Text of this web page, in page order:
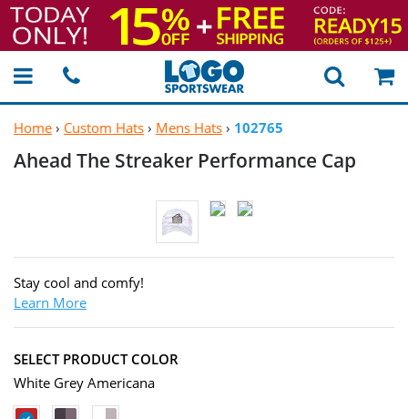
Home › Custom Hats › Mens Hats › 102765
Ahead The Streaker Performance Cap
Stay cool and comfy!
Learn More
SELECT PRODUCT COLOR
White Grey Americana